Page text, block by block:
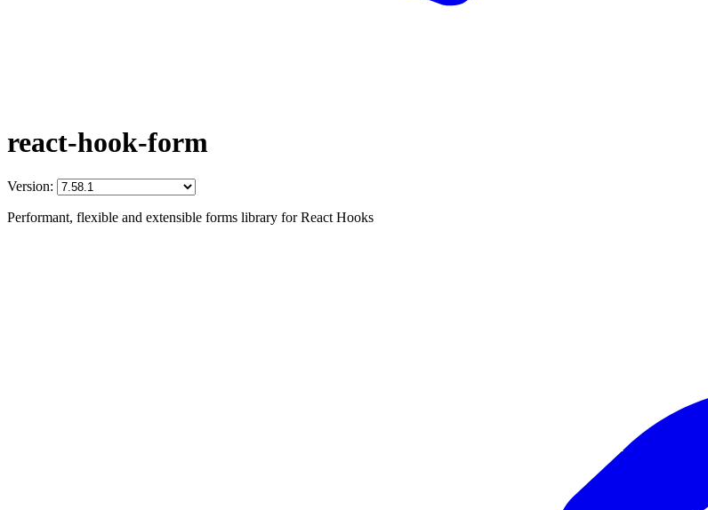
react-hook-form
Version:
Performant, flexible and extensible forms library for React Hooks